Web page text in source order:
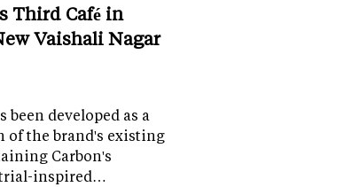
Third Café in
Vaishali Nagar
been developed as a
of the brand's existing
Carbon's
inspired…